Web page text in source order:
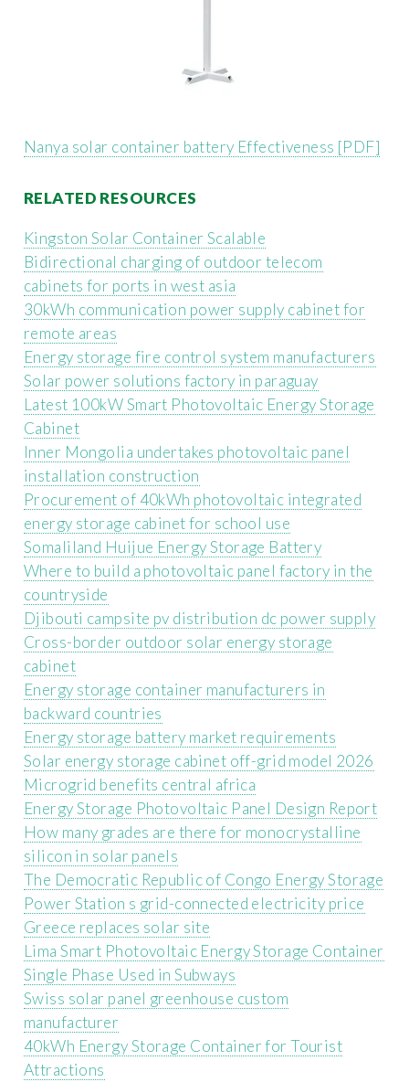
Nanya solar container battery Effectiveness [PDF]
RELATED RESOURCES
Kingston Solar Container Scalable
Bidirectional charging of outdoor telecom
cabinets for ports in west asia
30kWh communication power supply cabinet for
remote areas
Energy storage fire control system manufacturers
Solar power solutions factory in paraguay
Latest 100kW Smart Photovoltaic Energy Storage
Cabinet
Inner Mongolia undertakes photovoltaic panel
installation construction
Procurement of 40kWh photovoltaic integrated
energy storage cabinet for school use
Somaliland Huijue Energy Storage Battery
Where to build a photovoltaic panel factory in the
countryside
Djibouti campsite pv distribution dc power supply
Cross-border outdoor solar energy storage
cabinet
Energy storage container manufacturers in
backward countries
Energy storage battery market requirements
Solar energy storage cabinet off-grid model 2026
Microgrid benefits central africa
Energy Storage Photovoltaic Panel Design Report
How many grades are there for monocrystalline
silicon in solar panels
The Democratic Republic of Congo Energy Storage
Power Station s grid-connected electricity price
Greece replaces solar site
Lima Smart Photovoltaic Energy Storage Container
Single Phase Used in Subways
Swiss solar panel greenhouse custom
manufacturer
40kWh Energy Storage Container for Tourist
Attractions